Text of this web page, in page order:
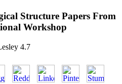
Structure Papers From
Workshop
4.7